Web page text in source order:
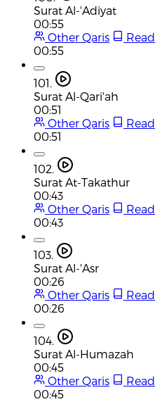
Surat Al-'Adiyat
00:55
Other Qaris
Read
00:55
101.
Surat Al-Qari'ah
00:51
Other Qaris
Read
00:51
102.
Surat At-Takathur
00:43
Other Qaris
Read
00:43
103.
Surat Al-'Asr
00:26
Other Qaris
Read
00:26
104.
Surat Al-Humazah
00:45
Other Qaris
Read
00:45